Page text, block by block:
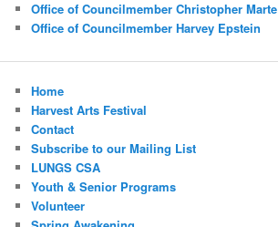
Office of Councilmember Christopher Marte
Office of Councilmember Harvey Epstein
Home
Harvest Arts Festival
Contact
Subscribe to our Mailing List
LUNGS CSA
Youth & Senior Programs
Volunteer